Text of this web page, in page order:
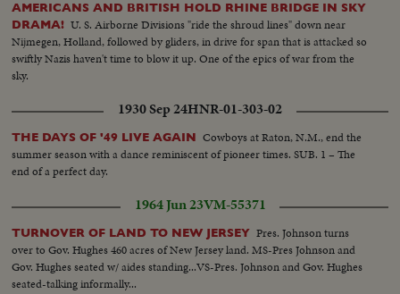
AMERICANS AND BRITISH HOLD RHINE BRIDGE IN SKY
DRAMA! U. S. Airborne Divisions "ride the shroud lines" down near
Nijmegen, Holland, followed by gliders, in drive for span that is attacked so
swiftly Nazis haven't time to blow it up. One of the epics of war from the
sky.
1930 Sep 24HNR-01-303-02
THE DAYS OF '49 LIVE AGAIN Cowboys at Raton, N.M., end the
summer season with a dance reminiscent of pioneer times. SUB. 1 – The
end of a perfect day.
1964 Jun 23VM-55371
TURNOVER OF LAND TO NEW JERSEY Pres. Johnson turns
over to Gov. Hughes 460 acres of New Jersey land. MS-Pres Johnson and
Gov. Hughes seated w/ aides standing...VS-Pres. Johnson and Gov. Hughes
seated-talking informally...